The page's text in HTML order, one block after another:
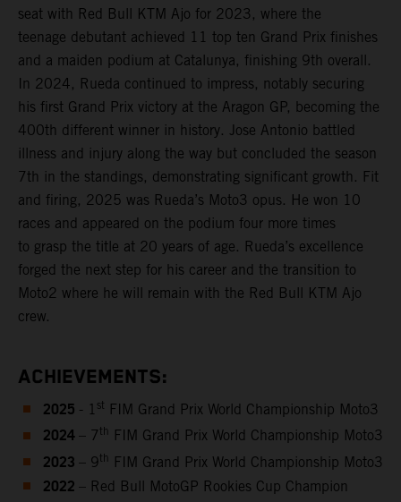
seat with Red Bull KTM Ajo for 2023, where the
teenage debutant achieved 11 top ten Grand Prix finishes
and a maiden podium at Catalunya, finishing 9th overall.
In 2024, Rueda continued to impress, notably securing
his first Grand Prix victory at the Aragon GP, becoming the
400th different winner in history. Jose Antonio battled
illness and injury along the way but concluded the season
7th in the standings, demonstrating significant growth. Fit
and firing, 2025 was Rueda’s Moto3 opus. He won 10
races and appeared on the podium four more times
to grasp the title at 20 years of age. Rueda’s excellence
forged the next step for his career and the transition to
Moto2 where he will remain with the Red Bull KTM Ajo
crew.
ACHIEVEMENTS:
2025 - 1 st FIM Grand Prix World Championship Moto3
2024 – 7 th FIM Grand Prix World Championship Moto3
2023 – 9th FIM Grand Prix World Championship Moto3
2022 – Red Bull MotoGP Rookies Cup Champion